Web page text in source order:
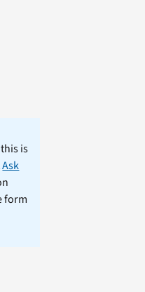
is
Ask
form